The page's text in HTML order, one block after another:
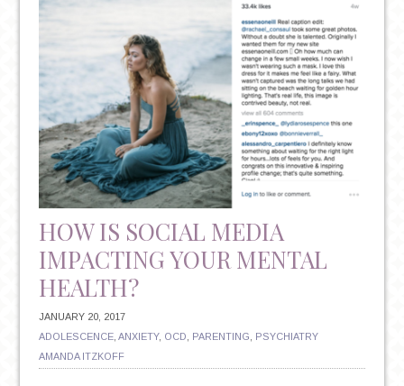
AND
THE
PSYCHOLOGY
BEHIND
THESE
SIMPLE
SNAPSHOTS
IN
HOW IS SOCIAL MEDIA
IMPACTING YOUR MENTAL
HEALTH?
JANUARY 20, 2017
ADOLESCENCE, ANXIETY, OCD PARENTING
PSYCHIATRY
AMANDA ITZKOFF